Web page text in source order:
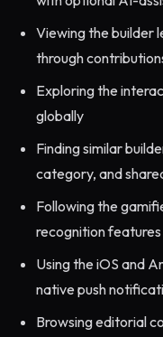
Viewing the builder
through
Exploring the
globally
Finding similar
category, and
Following the
recognition features
Using the iOS and
native push
Browsing editorial